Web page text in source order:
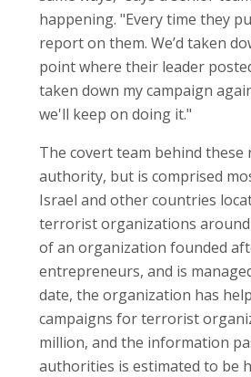
happening. "Every time they
report on them. We’d taken
point where their leader
taken down my campaign
we'll keep on doing it."
The covert team behind
authority, but is comprised
Israel and other countries
terrorist organizations
of an organization founded
entrepreneurs, and is
date, the organization has
campaigns for terrorist
million, and the information
authorities is estimated to be